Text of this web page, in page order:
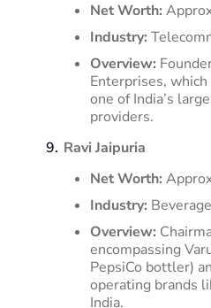
Net Worth:
Industry:
Overview:
Enterprises,
one of India’s
providers.
Ravi Jaipuria
Net Worth:
Industry:
Overview:
encompassing
PepsiCo bottler)
operating brands
India.